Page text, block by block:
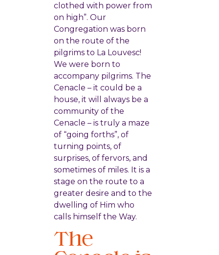
clothed with power from
on high”. Our
Congregation was born
on the route of the
pilgrims to La Louvesc!
We were born to
accompany pilgrims. The
Cenacle – it could be a
house, it will always be a
community of the
Cenacle – is truly a maze
of “going forths”, of
turning points, of
surprises, of fervors, and
sometimes of miles. It is a
stage on the route to a
greater desire and to the
dwelling of Him who
calls himself the Way.
The